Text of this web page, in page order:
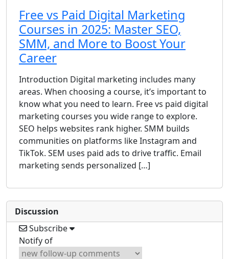
Free vs Paid Digital Marketing
Courses in 2025: Master SEO,
SMM, and More to Boost Your
Career
Introduction Digital marketing includes many
areas. When choosing a course, it’s important to
know what you need to learn. Free vs paid digital
marketing courses you wide range to explore.
SEO helps websites rank higher. SMM builds
communities on platforms like Instagram and
TikTok. SEM uses paid ads to drive traffic. Email
marketing sends personalized […]
Discussion
Subscribe
Notify of